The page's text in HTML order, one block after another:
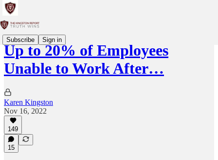
Subscribe Sign in
Up to 20% of Employees
Unable to Work After…
Karen Kingston
Nov 16, 2022
149
15